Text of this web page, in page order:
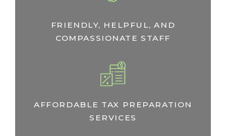
FRIENDLY, HELPFUL, AND
COMPASSIONATE STAFF
AFFORDABLE TAX PREPARATION
SERVICES